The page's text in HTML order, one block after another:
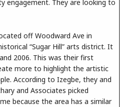
engagement. They are looking to
off Woodward Ave in
“Sugar Hill” arts district. It
2006. This was their first
more to highlight the artistic
According to Izegbe, they and
and Associates picked
because the area has a similar